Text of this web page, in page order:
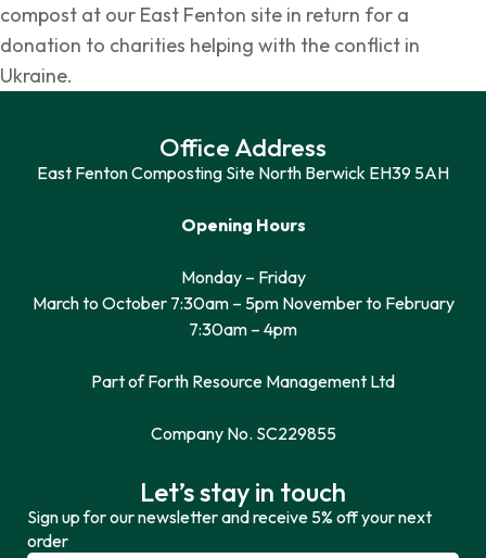
compost at our East Fenton site in return for a
donation to charities helping with the conflict in
Ukraine.
Office Address
East Fenton Composting Site North Berwick EH39 5AH
Opening Hours
Monday – Friday
March to October 7:30am – 5pm November to February
7:30am – 4pm
Part of Forth Resource Management Ltd
Company No. SC229855
Let’s stay in touch
Sign up for our newsletter and receive 5% off your next
order